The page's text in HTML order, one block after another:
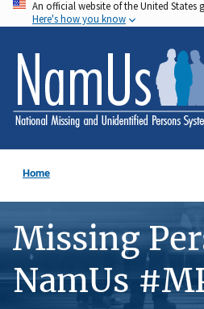
Skip
to
main
content
An official website of the United States
Here's how you know
Home
Missing
NamUs